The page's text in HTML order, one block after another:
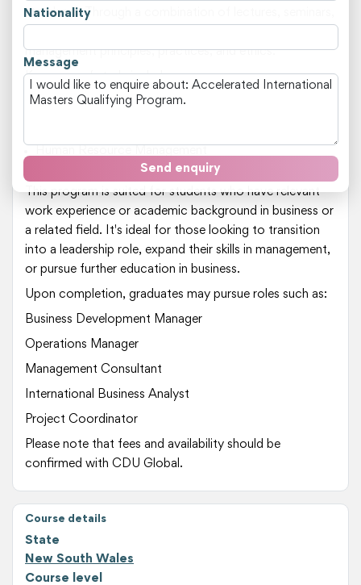
Nationality
Message
Send enquiry
standards. Through a combination of lectures, seminars,
management principles, practices, and ethics.
Key areas of study include:
Business Management
International Business
This program is suited for students who have relevant
work experience or academic background in business or
a related field. It's ideal for those looking to transition
into a leadership role, expand their skills in management,
or pursue further education in business.
Upon completion, graduates may pursue roles such as:
Business Development Manager
Operations Manager
Management Consultant
International Business Analyst
Project Coordinator
Please note that fees and availability should be
confirmed with CDU Global.
Course details
State
New South Wales
Course level